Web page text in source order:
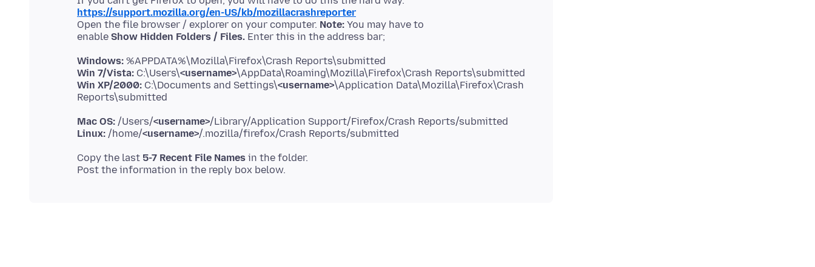
https://support.mozilla.org/en-US/kb/mozillacrashreporter
Open the file browser / explorer on your computer. Note: You may have to
enable Show Hidden Folders / Files.
Windows:
Win 7/Vista: C:\Users\<username>
Win XP/2000: C:\Documents and Settings\<username>\Application Data\Mozilla\Firefox\Crash
Mac OS: /Users/<username>
Linux: /home/<username>
Copy the last 5-7 Recent File Names in the folder.